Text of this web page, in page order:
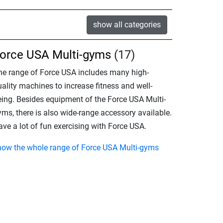
show all categories
USA Multi-gyms (17)
range of Force USA includes many high-
machines to increase fitness and well-
Besides equipment of the Force USA Multi-
there is also wide-range accessory available.
a lot of fun exercising with Force USA.
the whole range of Force USA Multi-gyms